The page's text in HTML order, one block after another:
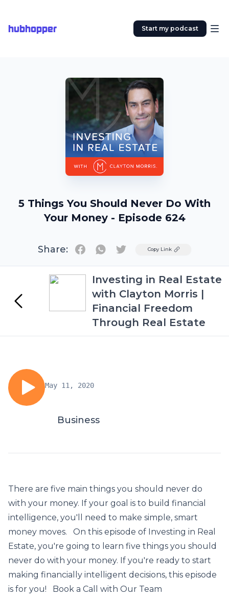
hubhopper Start my podcast
5 Things You Should Never Do With
Your Money - Episode 624
Share: TwitterCopy Link
Investing in Real Estate
with Clayton Morris |
Financial Freedom
Through Real Estate
May 11, 2020
Business
There are five main things you should never do
with your money. If your goal is to build financial
intelligence, you'll need to make simple, smart
money moves. On this episode of Investing in Real
Estate, you're going to learn five things you should
never do with your money. If you're ready to start
making financially intelligent decisions, this episode
is for you! Book a Call with Our Team